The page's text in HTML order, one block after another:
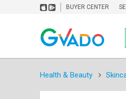
BUYER CENTER
Health & Beauty